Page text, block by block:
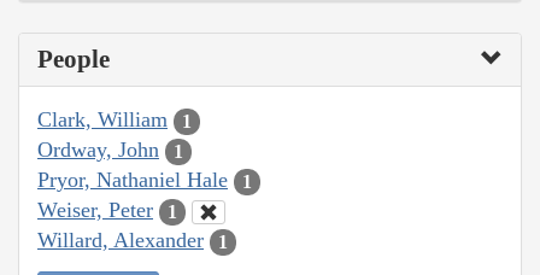
People
Clark, William 1
Ordway, John 1
Pryor, Nathaniel Hale 1
Weiser, Peter 1
Willard, Alexander 1